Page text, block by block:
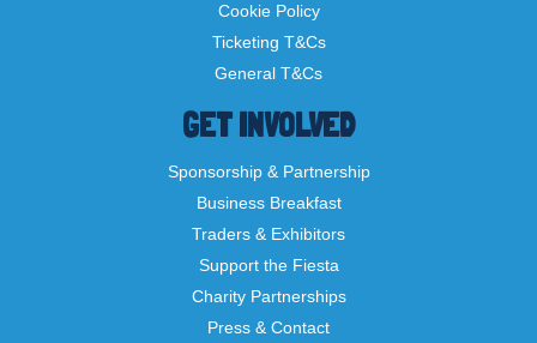
Cookie Policy
Ticketing T&Cs
General T&Cs
GET INVOLVED
Sponsorship & Partnership
Business Breakfast
Traders & Exhibitors
Support the Fiesta
Charity Partnerships
Press & Contact